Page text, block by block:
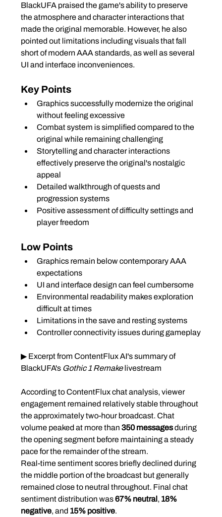
BlackUFA praised the game's ability to preserve
the atmosphere and character interactions that
made the original memorable. However, he also
pointed out limitations including visuals that fall
short of modern AAA standards, as well as several
UI and interface inconveniences.
Key Points
Graphics successfully modernize the original
without feeling excessive
Combat system is simplified compared to the
original while remaining challenging
Storytelling and character interactions
effectively preserve the original's nostalgic
appeal
Detailed walkthrough of quests and
progression systems
Positive assessment of difficulty settings and
player freedom
Low Points
Graphics remain below contemporary AAA
expectations
UI and interface design can feel cumbersome
Environmental readability makes exploration
difficult at times
Limitations in the save and resting systems
Controller connectivity issues during gameplay
▶ Excerpt from ContentFlux AI's summary of
BlackUFA's Gothic 1 Remake livestream
According to ContentFlux chat analysis, viewer
engagement remained relatively stable throughout
the approximately two-hour broadcast. Chat
volume peaked at more than 350 messages during
the opening segment before maintaining a steady
pace for the remainder of the stream.
Real-time sentiment scores briefly declined during
the middle portion of the broadcast but generally
remained close to neutral throughout. Final chat
sentiment distribution was 67% neutral , 18%
negative, and 15% positive.